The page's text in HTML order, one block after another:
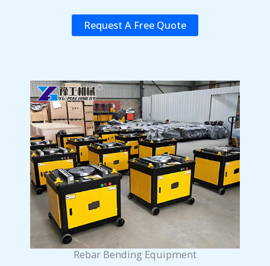
Request A Free Quote
Rebar Bending Equipment